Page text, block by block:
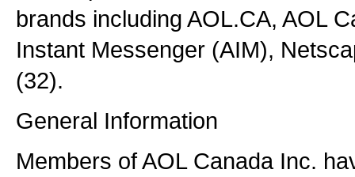
brands including AOL.CA, AOL
Instant Messenger (AIM),
(32).
General Information
Members of AOL Canada Inc.